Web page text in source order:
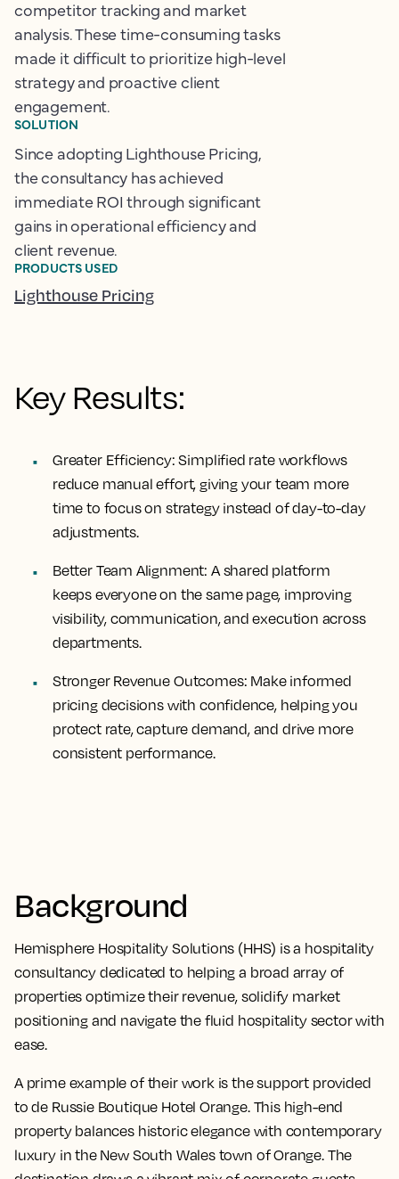
Key Results:
Greater Efficiency:Simplified rate workflows
reduce manual effort, giving your team more
time to focus on strategy instead of day-to-day
adjustments.
Better Team Alignment: A shared platform
keeps everyone on the same page, improving
visibility, communication, and execution across
departments.
Stronger Revenue Outcomes: Make informed
pricing decisions with confidence, helping you
protect rate, capture demand, and drive more
consistent performance.
Background
Hemisphere Hospitality Solutions (HHS) is a hospitality
consultancy dedicated to helping a broad array of
properties optimize their revenue, solidify market
positioning and navigate the fluid hospitality sector with
ease.
A prime example of their work is the support provided
to de Russie Boutique Hotel Orange. This high-end
property balances historic elegance with contemporary
luxury in the New South Wales town of Orange. The
competitor tracking and market
analysis. These time-consuming tasks
made it difficult to prioritize high-level
strategy and proactive client
engagement.
SOLUTION
Since adopting Lighthouse Pricing,
the consultancy has achieved
immediate ROI through significant
gains in operational efficiency and
client revenue.
PRODUCTS USED
Lighthouse Pricing